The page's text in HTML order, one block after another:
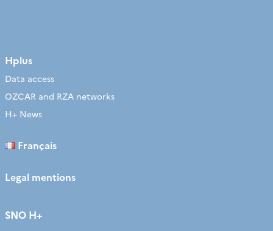
Hplus
Data access
OZCAR and RZA networks
H+ News
Français
Legal mentions
SNO H+